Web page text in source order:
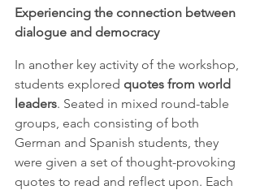
Experiencing the connection between
dialogue and democracy
In another key activity of the workshop,
students explored quotes from world
leaders. Seated in mixed round-table
groups, each consisting of both
German and Spanish students, they
were given a set of thought-provoking
quotes to read and reflect upon. Each